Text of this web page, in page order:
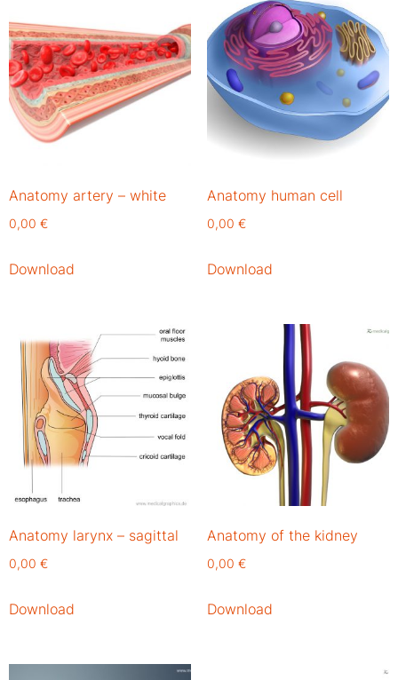
Anatomy artery – white
0,00 €
Download
Anatomy human cell
0,00 €
Download
Anatomy larynx – sagittal
0,00 €
Download
Anatomy of the kidney
0,00 €
Download